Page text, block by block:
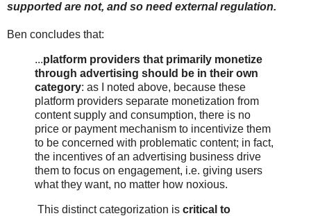
supported are not, and so need external regulation.
Ben concludes that:
...platform providers that primarily monetize
through advertising should be in their own
category: as I noted above, because these
platform providers separate monetization from
content supply and consumption, there is no
price or payment mechanism to incentivize them
to be concerned with problematic content; in fact,
the incentives of an advertising business drive
them to focus on engagement, i.e. giving users
what they want, no matter how noxious.
This distinct categorization is critical to